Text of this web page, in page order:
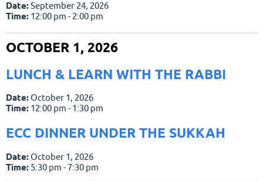
Date:September 24, 2026
Time: 12:00 pm - 2:00 pm
OCTOBER 1, 2026
LUNCH & LEARN WITH THE RABBI
Date: October 1, 2026
Time: 12:00 pm - 1:30 pm
ECC DINNER UNDER THE SUKKAH
Date: October 1, 2026
Time: 5:30 pm - 7:30 pm